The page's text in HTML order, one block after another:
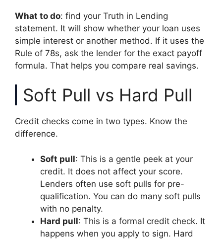
What to do: find your Truth in Lending
statement. It will show whether your loan uses
simple interest or another method. If it uses the
Rule of 78s, ask the lender for the exact payoff
formula. That helps you compare real savings.
Soft Pull vs Hard Pull
Credit checks come in two types. Know the
difference.
Soft pull: This is a gentle peek at your
credit. It does not affect your score.
Lenders often use soft pulls for pre-
qualification. You can do many soft pulls
with no penalty.
Hard pull: This is a formal credit check. It
happens when you apply to sign. Hard